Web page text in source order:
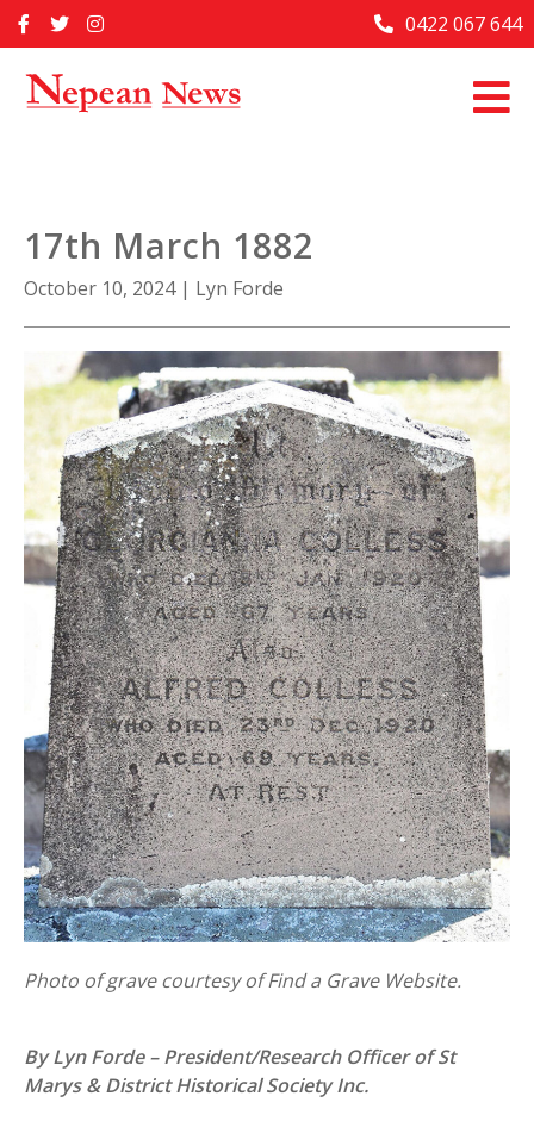
to
Home
Past Issues
About Us
Contact Us
0422 067 644
17th March 1882
October 10, 2024 | Lyn Forde
Photo of grave courtesy of Find a Grave Website.
By Lyn Forde – President/Research Officer of St
Marys & District Historical Society Inc.